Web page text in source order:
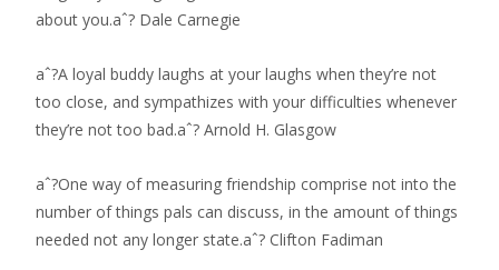
about you.aˆ? Dale Carnegie
aˆ?A loyal buddy laughs at your laughs when they’re not
too close, and sympathizes with your difficulties whenever
they’re not too bad.aˆ? Arnold H. Glasgow
aˆ?One way of measuring friendship comprise not into the
number of things pals can discuss, in the amount of things
needed not any longer state.aˆ? Clifton Fadiman